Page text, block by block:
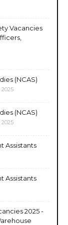
Vacancies
(NCAS)
2025
(NCAS)
2025
Assistants
Assistants
2025 -